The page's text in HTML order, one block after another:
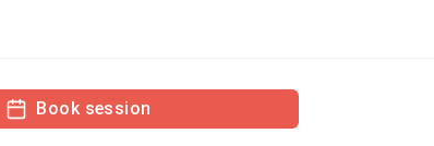
Book session